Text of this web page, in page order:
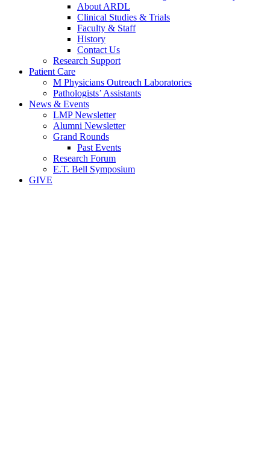
About ARDL
Clinical Studies & Trials
Faculty & Staff
History
Contact Us
Research Support
Patient Care
M Physicians Outreach Laboratories
Pathologists’ Assistants
News & Events
LMP Newsletter
Alumni Newsletter
Grand Rounds
Past Events
Research Forum
E.T. Bell Symposium
GIVE